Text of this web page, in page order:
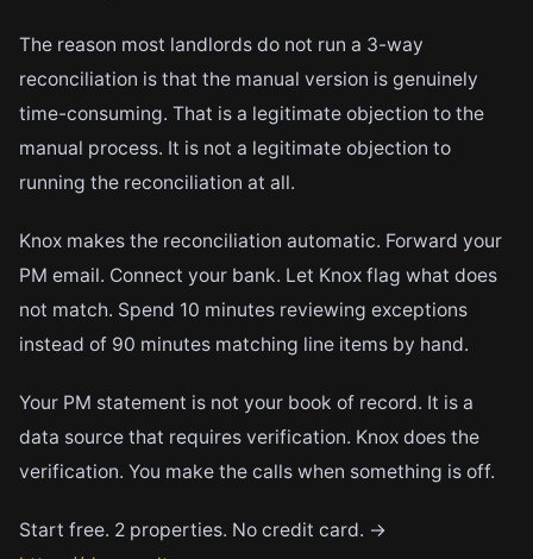
The reason most landlords do not run a 3-way
reconciliation is that the manual version is genuinely
time-consuming. That is a legitimate objection to the
manual process. It is not a legitimate objection to
running the reconciliation at all.
Knox makes the reconciliation automatic. Forward your
PM email. Connect your bank. Let Knox flag what does
not match. Spend 10 minutes reviewing exceptions
instead of 90 minutes matching line items by hand.
Your PM statement is not your book of record. It is a
data source that requires verification. Knox does the
verification. You make the calls when something is off.
Start free. 2 properties. No credit card. →